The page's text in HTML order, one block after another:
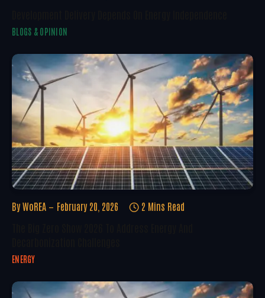
BLOGS & OPINION
By WoREA February 20, 2026 2 Mins Read
ENERGY